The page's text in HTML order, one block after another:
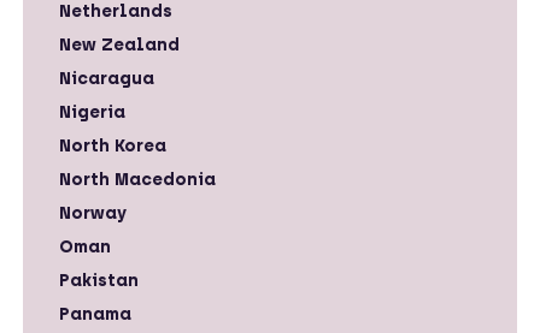
Netherlands
New Zealand
Nicaragua
Nigeria
North Korea
North Macedonia
Norway
Oman
Pakistan
Panama